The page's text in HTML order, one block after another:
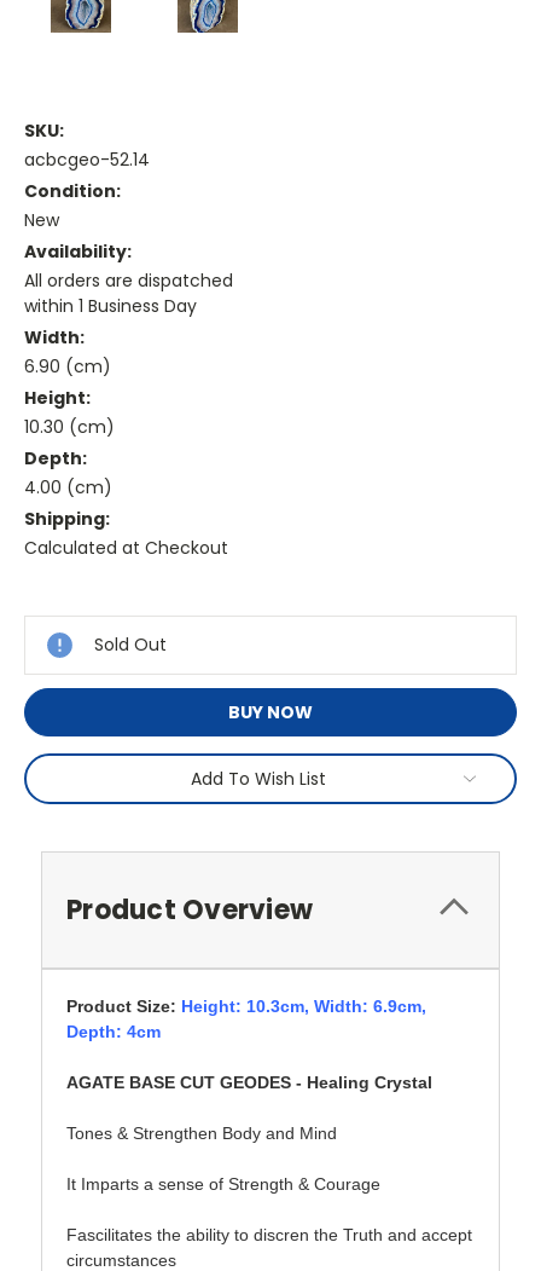
SKU:
acbcgeo-52.14
Condition:
New
Availability:
All orders are dispatched
within 1 Business Day
Width:
6.90 (cm)
Height:
10.30 (cm)
Depth:
4.00 (cm)
Shipping:
Calculated at Checkout
Stock:
Sold Out
BUY NOW
Add To Wish List
Product Overview
Product Size: Height: 10.3cm, Width: 6.9cm,
Depth: 4cm
AGATE BASE CUT GEODES - Healing Crystal
Tones & Strengthen Body and Mind
It Imparts a sense of Strength & Courage
Fascilitates the ability to discren the Truth and accept
circumstances